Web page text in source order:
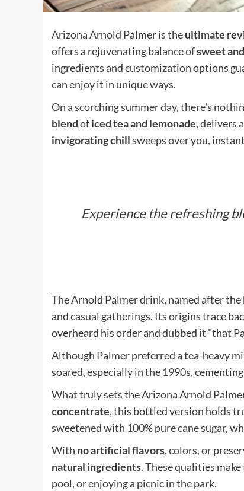
Arizona Arnold Palmer is theultimate
offers a rejuvenating balance ofsweet
ingredients and customization options
can enjoy it in unique ways.
On a scorching summer day, there's
blendoficed tea and lemonade, delivers
invigorating chillsweeps over you,
Experience the refreshing
The Arnold Palmer drink, named after the
and casual gatherings. Its origins trace
overheard his order and dubbed it "that
Although Palmer preferred a tea-heavy
soared, especially in the 1990s,
What truly sets the Arizona Arnold
concentrate, this bottled version holds
sweetened with 100% pure cane sugar,
With no artificial flavors, colors, or
natural ingredients. These qualities
pool, or enjoying a picnic in the park.